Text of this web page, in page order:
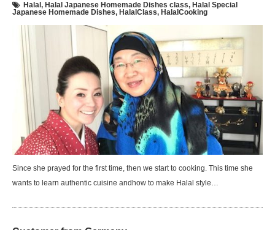
Halal , Halal Japanese Homemade Dishes class, Halal Special
Japanese Homemade Dishes, HalalClass, HalalCooking
Since she prayed for the first time, then we start to cooking. This time she
wants to learn authentic cuisine andhow to make Halal style…